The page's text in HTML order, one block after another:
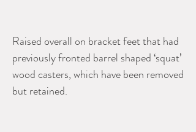
Raised overall on bracket feet that had
previously fronted barrel shaped ‘squat’
wood casters, which have been removed
but retained.